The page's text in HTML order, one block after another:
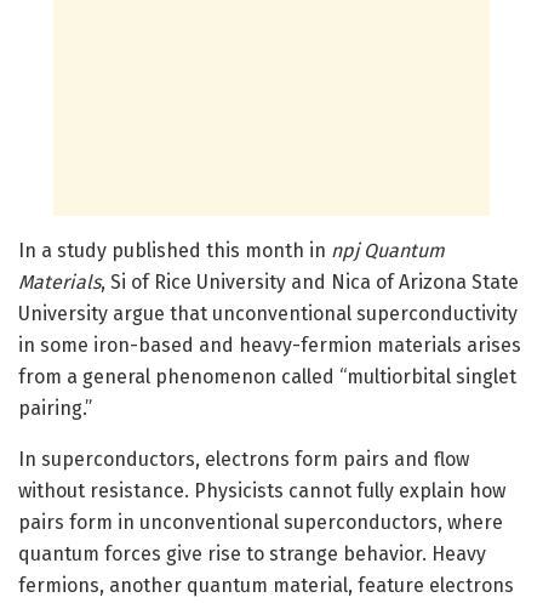
In a study published this month in npj Quantum
Materials, Si of Rice University and Nica of Arizona State
University argue that unconventional superconductivity
in some iron-based and heavy-fermion materials arises
from a general phenomenon called “multiorbital singlet
pairing.”
In superconductors, electrons form pairs and flow
without resistance. Physicists cannot fully explain how
pairs form in unconventional superconductors, where
quantum forces give rise to strange behavior. Heavy
fermions, another quantum material, feature electrons